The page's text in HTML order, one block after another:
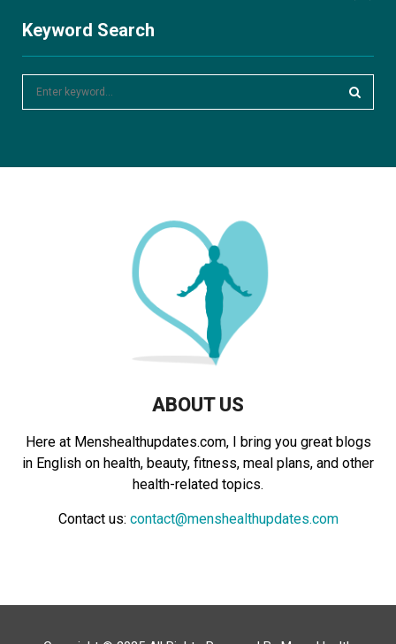
Keyword Search
ABOUT US
Here at Menshealthupdates.com, I bring you great blogs
in English on health, beauty, fitness, meal plans, and other
health-related topics.
Contact us: contact@menshealthupdates.com